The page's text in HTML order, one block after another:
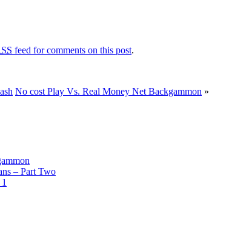
feed for comments on this post.
No cost Play Vs. Real Money Net Backgammon »
– Part Two